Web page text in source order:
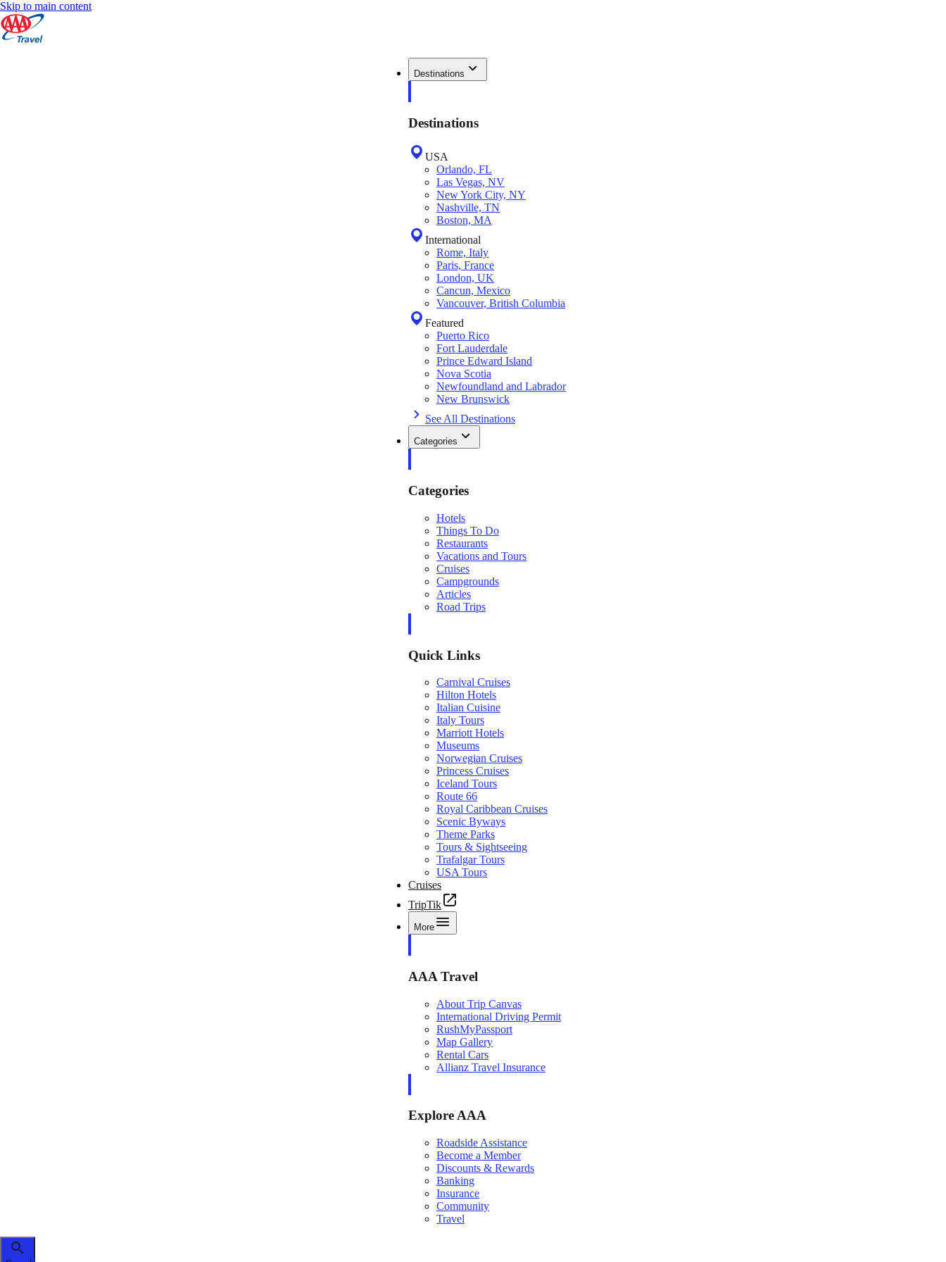
Skip to main content
Destinations
Destinations
USA
Orlando, FL
Las Vegas, NV
New York City, NY
Nashville, TN
Boston, MA
International
Rome, Italy
Paris, France
London, UK
Cancun, Mexico
Vancouver, British Columbia
Featured
Puerto Rico
Fort Lauderdale
Prince Edward Island
Nova Scotia
Newfoundland and Labrador
New Brunswick
See All Destinations
Categories
Categories
Hotels
Things To Do
Restaurants
Vacations and Tours
Cruises
Campgrounds
Articles
Road Trips
Quick Links
Carnival Cruises
Hilton Hotels
Italian Cuisine
Italy Tours
Marriott Hotels
Museums
Norwegian Cruises
Princess Cruises
Iceland Tours
Route 66
Royal Caribbean Cruises
Scenic Byways
Theme Parks
Tours & Sightseeing
Trafalgar Tours
USA Tours
Cruises
TripTik
More
AAA Travel
About Trip Canvas
International Driving Permit
RushMyPassport
Map Gallery
Rental Cars
Allianz Travel Insurance
Explore AAA
Roadside Assistance
Become a Member
Discounts & Rewards
Banking
Insurance
Community
Travel